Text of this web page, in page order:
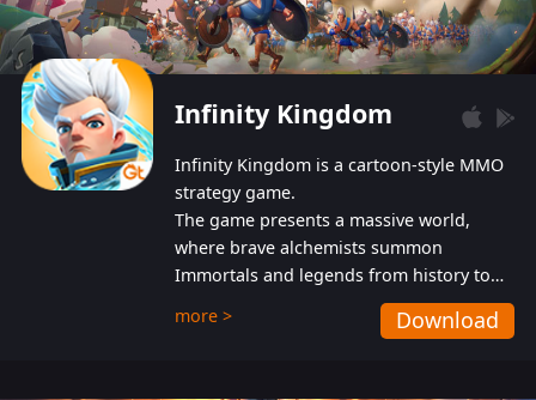
Infinity Kingdom
Infinity Kingdom is a cartoon-style MMO
strategy game.
The game presents a massive world,
where brave alchemists summon
Immortals and legends from history to
help players fight against the evil
Gnomes. While trying to prevent the
more > Download